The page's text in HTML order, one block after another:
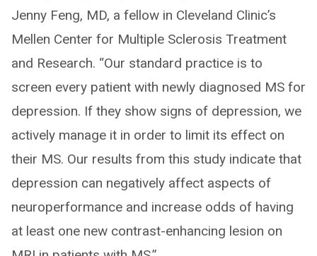
Jenny Feng, MD, a fellow in Cleveland Clinic’s
Mellen Center for Multiple Sclerosis Treatment
and Research. “Our standard practice is to
screen every patient with newly diagnosed MS for
depression. If they show signs of depression, we
actively manage it in order to limit its effect on
their MS. Our results from this study indicate that
depression can negatively affect aspects of
neuroperformance and increase odds of having
at least one new contrast-enhancing lesion on